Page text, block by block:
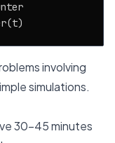
involving
simulations.
30-45 minutes